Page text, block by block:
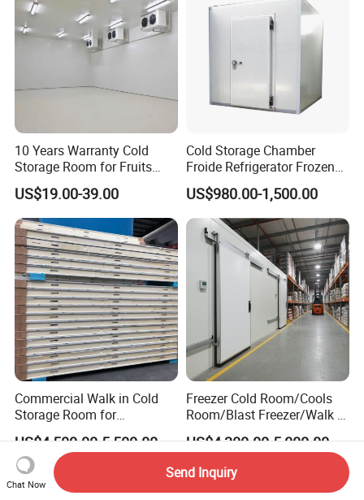
10 Years Warranty Cold
Storage Room for Fruits
Vegetables Meat Fishes
US$19.00-39.00
Cold Storage Chamber
Froide Refrigerator Frozen
Meat Walk in Freezer Cold
Room
US$980.00-1,500.00
Commercial Walk in Cold
Storage Room for
Vegetables and Fruits
US$4,500.00-5,500.00
Freezer Cold Room/Cools
Room/Blast Freezer/Walk in
Freezer/Cold Storage Chiller
Room for Meat, Fruit,
Vegetables, Seafood
US$4,300.00-5,000.00
Chat Now
Send Inquiry